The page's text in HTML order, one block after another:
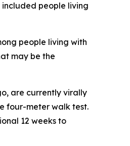
included people living
people living with
may be the
are currently virally
four-meter walk test.
12 weeks to